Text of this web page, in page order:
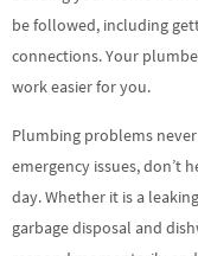
be followed, including
connections. Your
work easier for you.
Plumbing problems
emergency issues, don’t
day. Whether it is a
garbage disposal and